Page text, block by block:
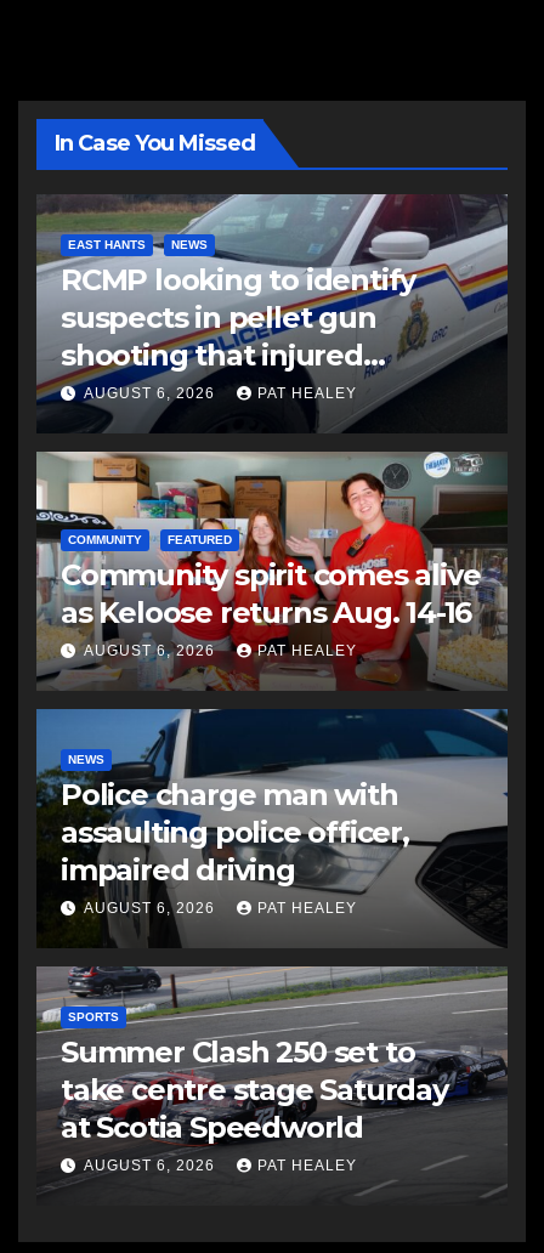
In Case You Missed
EAST HANTS NEWS
RCMP looking to identify
suspects in pellet gun
shooting that injured
another man
AUGUST 6, 2026 PAT HEALEY
COMMUNITY FEATURED
Community spirit comes alive
as Keloose returns Aug. 14-16
AUGUST 6, 2026 PAT HEALEY
NEWS
Police charge man with
assaulting police officer,
impaired driving
AUGUST 6, 2026 PAT HEALEY
SPORTS
Summer Clash 250 set to
take centre stage Saturday
at Scotia Speedworld
AUGUST 6, 2026 PAT HEALEY